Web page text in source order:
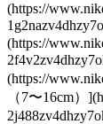
(https://
(https://
(https://
（7〜16cm）